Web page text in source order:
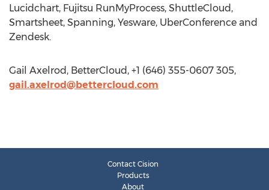
Lucidchart, Fujitsu RunMyProcess, ShuttleCloud,
Smartsheet, Spanning, Yesware, UberConference and
Zendesk.
Gail Axelrod, BetterCloud, +1 (646) 355-0607 305,
gail.axelrod@bettercloud.com
Contact Cision
Products
About